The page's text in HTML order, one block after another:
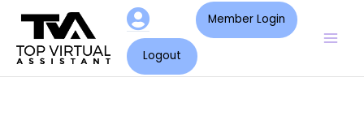
content
Member Login
Logout